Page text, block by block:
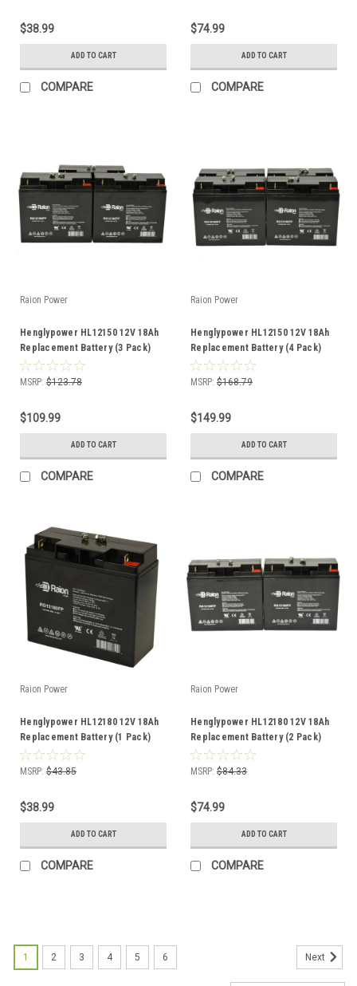
$38.99
ADD TO CART
COMPARE
$74.99
ADD TO CART
COMPARE
Raion Power
Henglypower HL12150 12V 18Ah
Replacement Battery (3 Pack)
MSRP: $123.78
$109.99
ADD TO CART
COMPARE
Raion Power
Henglypower HL12150 12V 18Ah
Replacement Battery (4 Pack)
MSRP: $168.79
$149.99
ADD TO CART
COMPARE
Raion Power
Henglypower HL12180 12V 18Ah
Replacement Battery (1 Pack)
MSRP: $43.85
$38.99
ADD TO CART
COMPARE
Raion Power
Henglypower HL12180 12V 18Ah
Replacement Battery (2 Pack)
MSRP: $84.33
$74.99
ADD TO CART
COMPARE
1 2 3 4 5 6 Next